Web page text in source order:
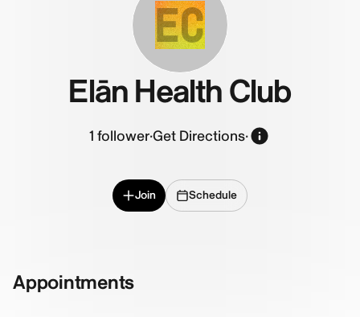
EC
Elān Health Club
1 follower·Get Directions·
Join Schedule
Appointments